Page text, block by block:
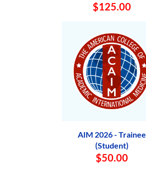
$125.00
AIM 2026 - Trainee
(Student)
$50.00